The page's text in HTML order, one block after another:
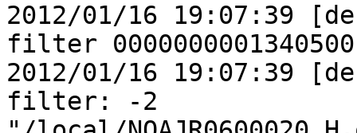
2012/01/16 19:07:39
filter 0000000001340500
2012/01/16 19:07:39
filter: -2